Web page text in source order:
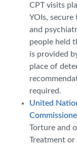
CPT visits
YOIs,
and
people held
is provided
place of
required.
United
Torture and
Treatment or